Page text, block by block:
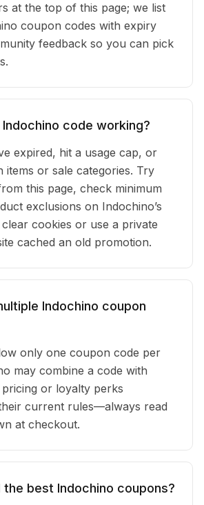
at the top of this page; we list
coupon codes with expiry
feedback so you can pick
Indochino code working?
expired, hit a usage cap, or
items or sale categories. Try
this page, check minimum
exclusions on Indochino’s
cookies or use a private
cached an old promotion.
Indochino coupon
only one coupon code per
may combine a code with
or loyalty perks
current rules—always read
at checkout.
the best Indochino coupons?